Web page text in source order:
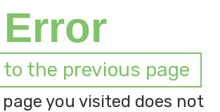
Error
the previous page
you visited does not